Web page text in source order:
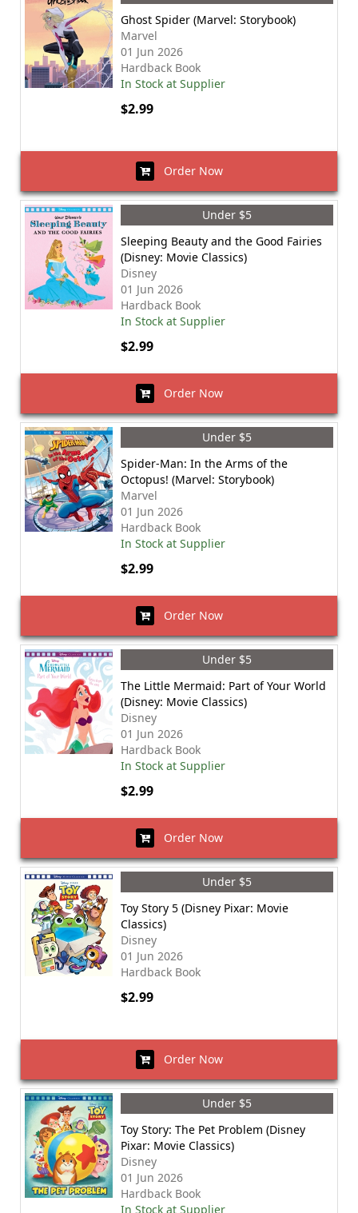
Ghost Spider (Marvel: Storybook)
Marvel
01 Jun 2026
Hardback Book
In Stock at Supplier
$2.99
Order Now
Under $5
Sleeping Beauty and the Good Fairies
(Disney: Movie Classics)
Disney
01 Jun 2026
Hardback Book
In Stock at Supplier
$2.99
Order Now
Under $5
Spider-Man: In the Arms of the
Octopus! (Marvel: Storybook)
Marvel
01 Jun 2026
Hardback Book
In Stock at Supplier
$2.99
Order Now
Under $5
The Little Mermaid: Part of Your World
(Disney: Movie Classics)
Disney
01 Jun 2026
Hardback Book
In Stock at Supplier
$2.99
Order Now
Under $5
Toy Story 5 (Disney Pixar: Movie
Classics)
Disney
01 Jun 2026
Hardback Book
$2.99
Order Now
Under $5
Toy Story: The Pet Problem (Disney
Pixar: Movie Classics)
Disney
01 Jun 2026
Hardback Book
In Stock at Supplier